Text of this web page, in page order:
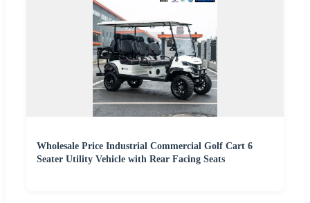
Wholesale Price Industrial Commercial Golf Cart 6
Seater Utility Vehicle with Rear Facing Seats